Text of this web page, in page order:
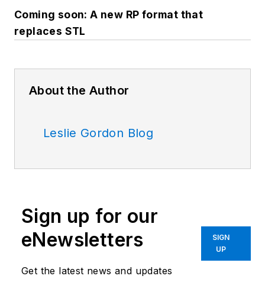
Coming soon: A new RP format that
replaces STL
About the Author
Leslie Gordon Blog
Sign up for our
eNewsletters
Get the latest news and updates
SIGN
UP